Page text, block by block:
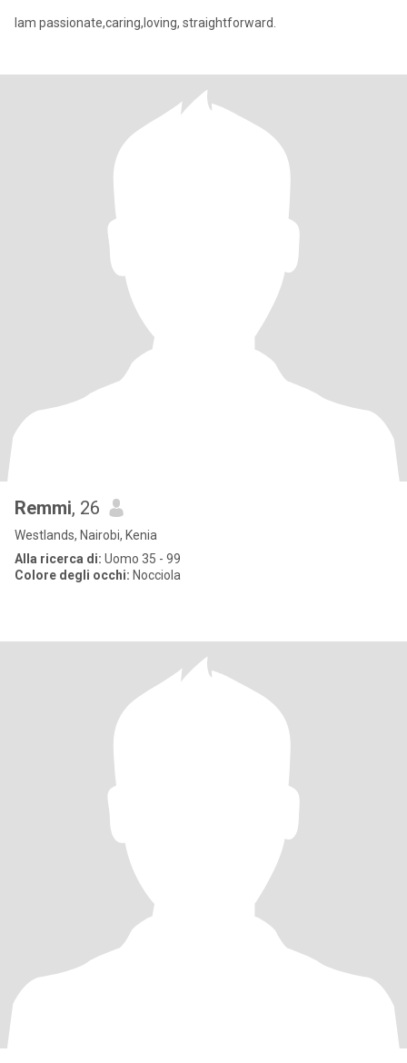
Iam passionate,caring,loving, straightforward.
Remmi, 26
Westlands, Nairobi, Kenia
Alla ricerca di: Uomo 35 - 99
Colore degli occhi: Nocciola